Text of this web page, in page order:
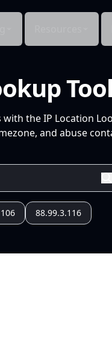
the IP Location
and abuse
88.99.3.116